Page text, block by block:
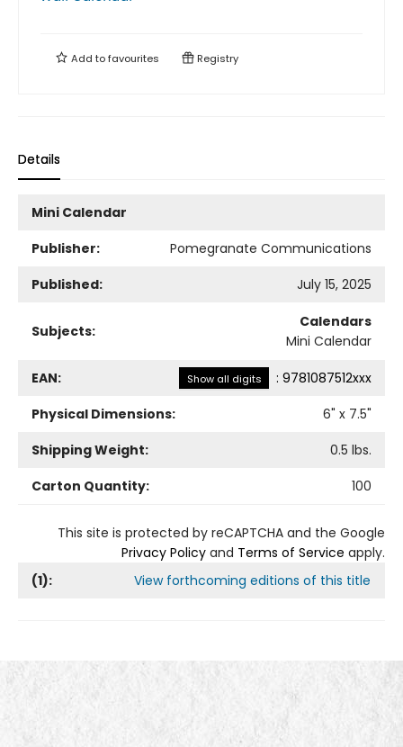
Add tofavourites Registry
Details
Mini Calendar
Publisher:
Pomegranate Communications
Published:
July 15, 2025
Subjects:
Calendars
Mini Calendar
EAN: Show all digits : 9781087512xxx
Physical Dimensions:
6" x 7.5"
Shipping Weight:
0.5 lbs.
Carton Quantity:
100
This site is protected by reCAPTCHA and the Google
Privacy Policy and Terms of Service apply.
(1): View forthcoming editions of this title